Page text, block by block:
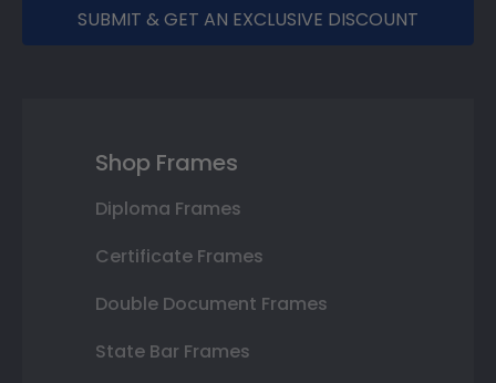
SUBMIT & GET AN EXCLUSIVE DISCOUNT
Shop Frames
Diploma Frames
Certificate Frames
Double Document Frames
State Bar Frames